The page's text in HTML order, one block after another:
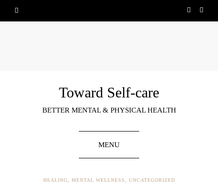
Toward Self-care
BETTER MENTAL & PHYSICAL HEALTH
MENU
HEALING MENTAL WELLNESS UNCATEGORIZED